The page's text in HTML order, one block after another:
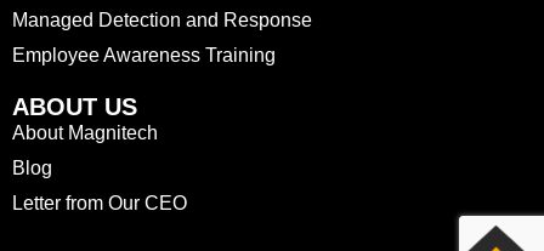
Managed Detection and Response
Employee Awareness Training
ABOUT US
About Magnitech
Blog
Letter from Our CEO